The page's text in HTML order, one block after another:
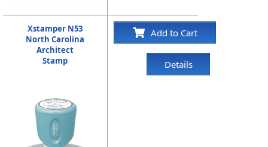
Xstamper N53
North Carolina
Architect
Stamp
Add to Cart
Details